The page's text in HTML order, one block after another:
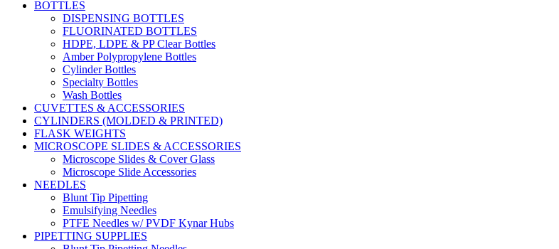
BOTTLES
DISPENSING BOTTLES
FLUORINATED BOTTLES
HDPE, LDPE & PP Clear Bottles
Amber Polypropylene Bottles
Cylinder Bottles
Specialty Bottles
Wash Bottles
CUVETTES & ACCESSORIES
CYLINDERS (MOLDED & PRINTED)
FLASK WEIGHTS
MICROSCOPE SLIDES & ACCESSORIES
Microscope Slides & Cover Glass
Microscope Slide Accessories
NEEDLES
Blunt Tip Pipetting
Emulsifying Needles
PTFE Needles w/ PVDF Kynar Hubs
PIPETTING SUPPLIES